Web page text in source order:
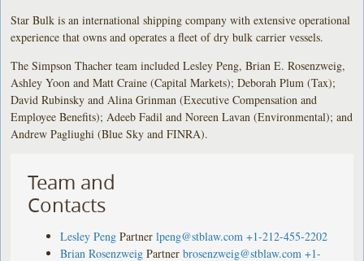
Star Bulk is an international shipping company with extensive operational
experience that owns and operates a fleet of dry bulk carrier vessels.
The Simpson Thacher team included Lesley Peng, Brian E. Rosenzweig,
Ashley Yoon and Matt Craine (Capital Markets); Deborah Plum (Tax);
David Rubinsky and Alina Grinman (Executive Compensation and
Employee Benefits); Adeeb Fadil and Noreen Lavan (Environmental); and
Andrew Pagliughi (Blue Sky and FINRA).
Team and
Contacts
Lesley Peng Partner lpeng@stblaw.com +1-212-455-2202
Brian Rosenzweig Partner brosenzweig@stblaw.com +1-